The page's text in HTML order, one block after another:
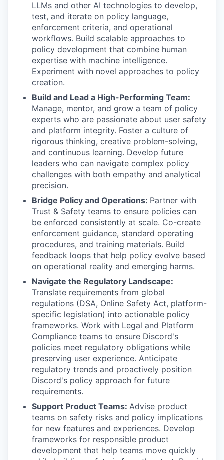
LLMs and other AI technologies to develop,
test, and iterate on policy language,
enforcement criteria, and operational
workflows. Build scalable approaches to
policy development that combine human
expertise with machine intelligence.
Experiment with novel approaches to policy
creation.
Build and Lead a High-Performing Team:
Manage, mentor, and grow a team of policy
experts who are passionate about user safety
and platform integrity. Foster a culture of
rigorous thinking, creative problem-solving,
and continuous learning. Develop future
leaders who can navigate complex policy
challenges with both empathy and analytical
precision.
Bridge Policy and Operations: Partner with
Trust & Safety teams to ensure policies can
be enforced consistently at scale. Co-create
enforcement guidance, standard operating
procedures, and training materials. Build
feedback loops that help policy evolve based
on operational reality and emerging harms.
Navigate the Regulatory Landscape:
Translate requirements from global
regulations (DSA, Online Safety Act, platform-
specific legislation) into actionable policy
frameworks. Work with Legal and Platform
Compliance teams to ensure Discord's
policies meet regulatory obligations while
preserving user experience. Anticipate
regulatory trends and proactively position
Discord's policy approach for future
requirements.
Support Product Teams: Advise product
teams on safety risks and policy implications
for new features and experiences. Develop
frameworks for responsible product
development that help teams move quickly